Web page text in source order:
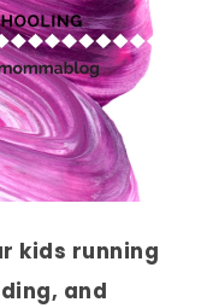
kids running
and